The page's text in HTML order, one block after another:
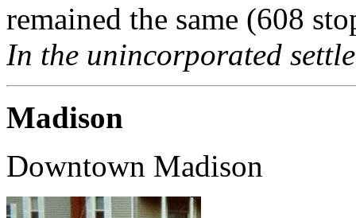
remained the same (608
In the unincorporated
Madison
Downtown Madison